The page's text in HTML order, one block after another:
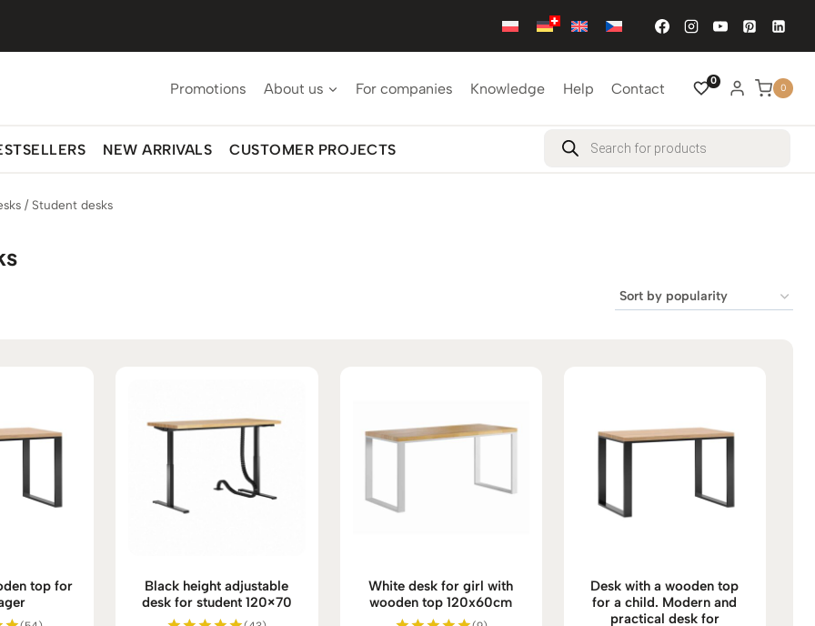
Promotions About us For companies Knowledge Help Contact 0
0
NEW ARRIVALS CUSTOMER PROJECTS
Products
search
/ Student desks
top for
Black height adjustable
desk for student 120×70
White desk for girl with
wooden top 120x60cm
Desk with a wooden top
for a child. Modern and
practical desk for